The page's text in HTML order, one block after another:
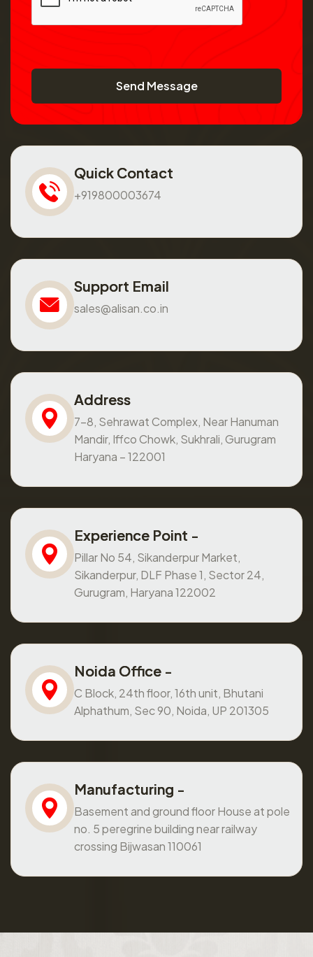
Send Message
Quick Contact
+919800003674
Support Email
sales@alisan.co.in
Address
7-8, Sehrawat Complex, Near Hanuman
Mandir, Iffco Chowk, Sukhrali, Gurugram
Haryana – 122001
Experience Point -
Pillar No 54, Sikanderpur Market,
Sikanderpur, DLF Phase 1, Sector 24,
Gurugram, Haryana 122002
Noida Office -
C Block, 24th floor, 16th unit, Bhutani
Alphathum, Sec 90, Noida, UP 201305
Manufacturing -
Basement and ground floor House at pole
no. 5 peregrine building near railway
crossing Bijwasan 110061